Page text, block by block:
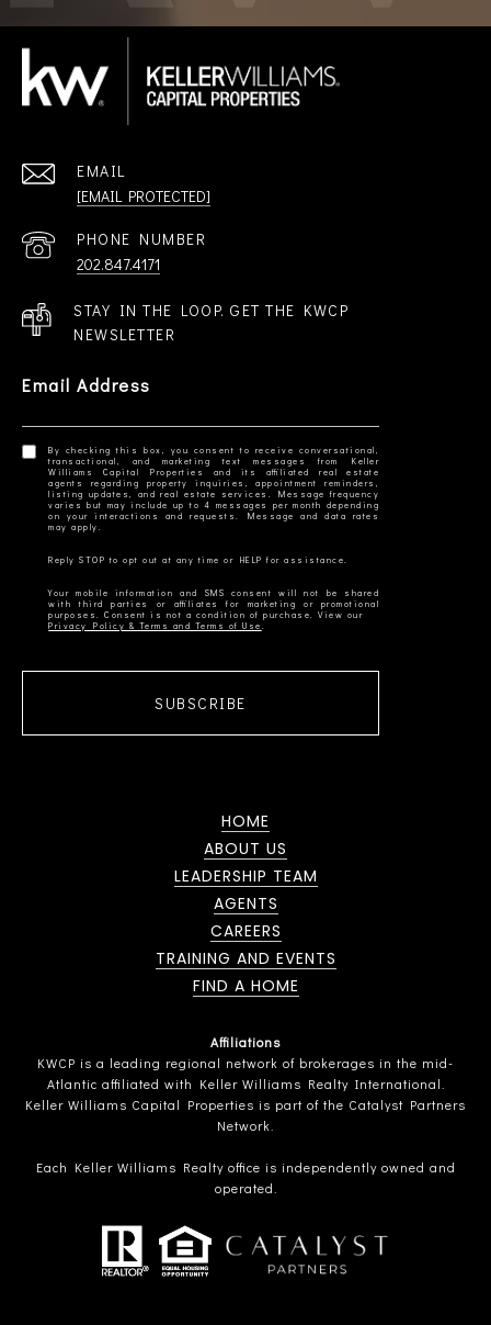
EMAIL
[EMAIL PROTECTED]
PHONE NUMBER
202.847.4171
STAY IN THE LOOP. GET THE KWCP
NEWSLETTER
Email Address
By checking this box, you consent to receive conversational,
transactional, and marketing text messages from Keller
Williams Capital Properties and its affiliated real estate
agents regarding property inquiries, appointment reminders,
listing updates, and real estate services. Message frequency
varies but may include up to 4 messages per month depending
on your interactions and requests. Message and data rates
Your mobile information and SMS consent will not be shared
with third parties or affiliates for marketing or promotional
Privacy Policy & Terms and Terms of Use
SUBSCRIBE
HOME
ABOUT US
LEADERSHIP TEAM
AGENTS
CAREERS
TRAINING AND EVENTS
FIND A HOME
Affiliations
KWCP is a leading regional network of brokerages in the mid-
Atlantic affiliated with Keller Williams Realty International.
Keller Williams Capital Properties is part of the Catalyst Partners
Network.
Each Keller Williams Realty office is independently owned and
operated.